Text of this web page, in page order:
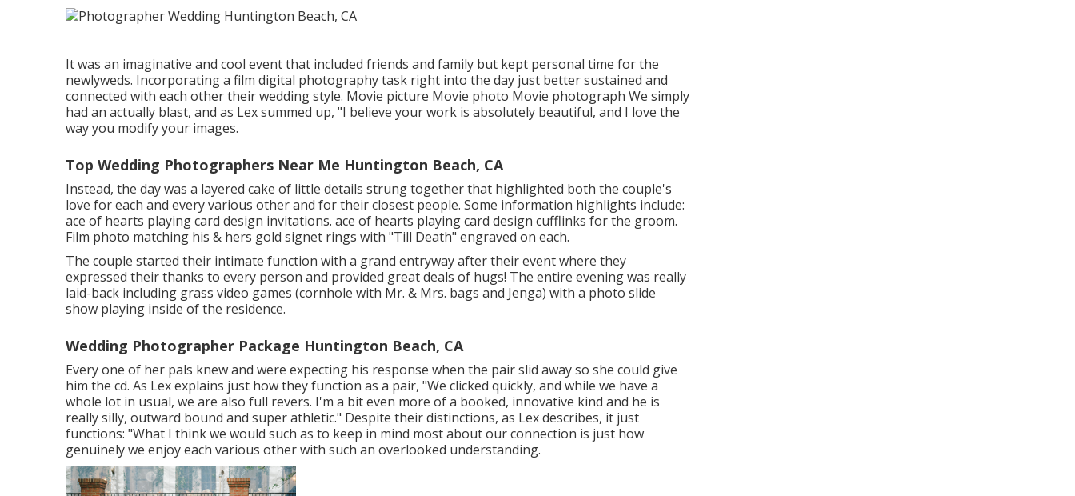
It was an imaginative and cool event that included friends and family but kept personal time for the
newlyweds. Incorporating a film digital photography task right into the day just better sustained and
connected with each other their wedding style. Movie picture Movie photo Movie photograph We simply
had an actually blast, and as Lex summed up, "I believe your work is absolutely beautiful, and I love the
way you modify your images.
Top Wedding Photographers Near Me Huntington Beach, CA
Instead, the day was a layered cake of little details strung together that highlighted both the couple's
love for each and every various other and for their closest people. Some information highlights include:
ace of hearts playing card design invitations. ace of hearts playing card design cufflinks for the groom.
Film photo matching his & hers gold signet rings with "Till Death" engraved on each.
The couple started their intimate function with a grand entryway after their event where they
expressed their thanks to every person and provided great deals of hugs! The entire evening was really
laid-back including grass video games (cornhole with Mr. & Mrs. bags and Jenga) with a photo slide
show playing inside of the residence.
Wedding Photographer Package Huntington Beach, CA
Every one of her pals knew and were expecting his response when the pair slid away so she could give
him the cd. As Lex explains just how they function as a pair, "We clicked quickly, and while we have a
whole lot in usual, we are also full revers. I'm a bit even more of a booked, innovative kind and he is
really silly, outward bound and super athletic." Despite their distinctions, as Lex describes, it just
functions: "What I think we would such as to keep in mind most about our connection is just how
genuinely we enjoy each various other with such an overlooked understanding.